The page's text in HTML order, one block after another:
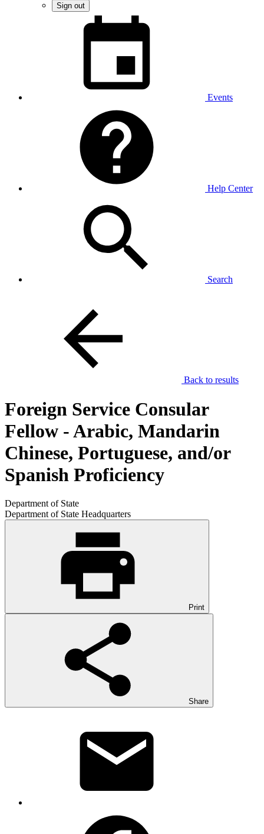
Sign out
Events
Help Center
Search
Back to results
Foreign Service Consular
Fellow - Arabic, Mandarin
Chinese, Portuguese, and/or
Spanish Proficiency
Department of State
Department of State Headquarters
Print
Share